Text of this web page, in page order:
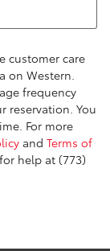
customer care
on Western.
frequency
reservation. You
For more
and Terms of
help at (773)